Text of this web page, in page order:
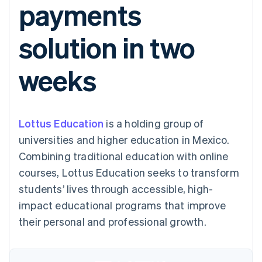
Payment
methods
Access to
125+
Terminal
payments
Authorization
optimisations
Accelerated
checkout
Connections
Linked
account data
Recognition
Accounting
Stripe Sigma
Custom
More
SaaS
By industry
AI companies
Creator economy
leisure
Media and
entertainment
Professional services
Public sector
Retail
billing
Issue stablecoin-
backed cards
Provision and manage
services with agents
App integrations
Developers blog
API status
Product roadmap
Sessions annual
conference
Careers
Newsroom
Contact sales
Become a partner
payments
solution in two
weeks
Lottus Education is a holding group of
universities and higher education in Mexico.
Combining traditional education with online
courses, Lottus Education seeks to transform
students’ lives through accessible, high-
impact educational programs that improve
their personal and professional growth.